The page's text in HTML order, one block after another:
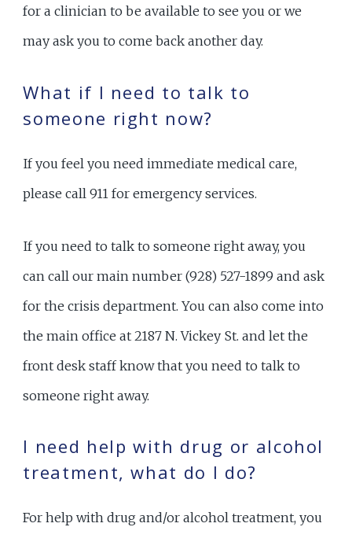
for a clinician to be available to see you or we
may ask you to come back another day.
What if I need to talk to
someone right now?
If you feel you need immediate medical care,
please call 911 for emergency services.
If you need to talk to someone right away, you
can call our main number (928) 527-1899 and ask
for the crisis department. You can also come into
the main office at 2187 N. Vickey St. and let the
front desk staff know that you need to talk to
someone right away.
I need help with drug or alcohol
treatment, what do I do?
For help with drug and/or alcohol treatment, you